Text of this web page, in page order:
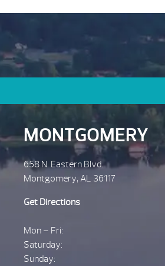
MONTGOMERY
658 N. Eastern Blvd.
Montgomery, AL 36117
Get Directions
Mon – Fri:
Saturday:
Sunday: